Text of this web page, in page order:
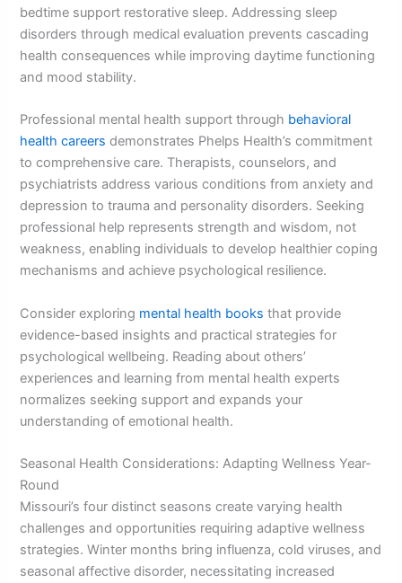
bedtime support restorative sleep. Addressing sleep
disorders through medical evaluation prevents cascading
health consequences while improving daytime functioning
and mood stability.
Professional mental health support through behavioral
health careers demonstrates Phelps Health’s commitment
to comprehensive care. Therapists, counselors, and
psychiatrists address various conditions from anxiety and
depression to trauma and personality disorders. Seeking
professional help represents strength and wisdom, not
weakness, enabling individuals to develop healthier coping
mechanisms and achieve psychological resilience.
Consider exploring mental health books that provide
evidence-based insights and practical strategies for
psychological wellbeing. Reading about others’
experiences and learning from mental health experts
normalizes seeking support and expands your
understanding of emotional health.
Seasonal Health Considerations: Adapting Wellness Year-
Round
Missouri’s four distinct seasons create varying health
challenges and opportunities requiring adaptive wellness
strategies. Winter months bring influenza, cold viruses, and
seasonal affective disorder, necessitating increased